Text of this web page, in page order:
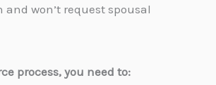
won’t request spousal
process, you need to: